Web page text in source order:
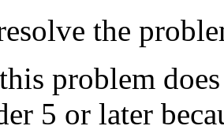
the
problem
5 or later